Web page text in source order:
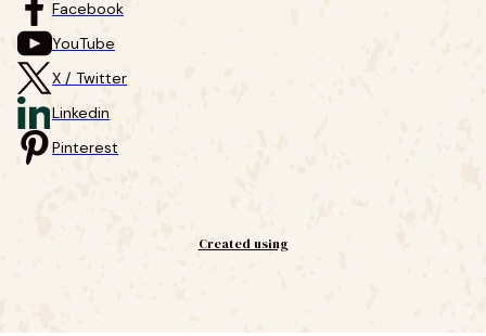
Facebook
YouTube
X / Twitter
Linkedin
Pinterest
Created using